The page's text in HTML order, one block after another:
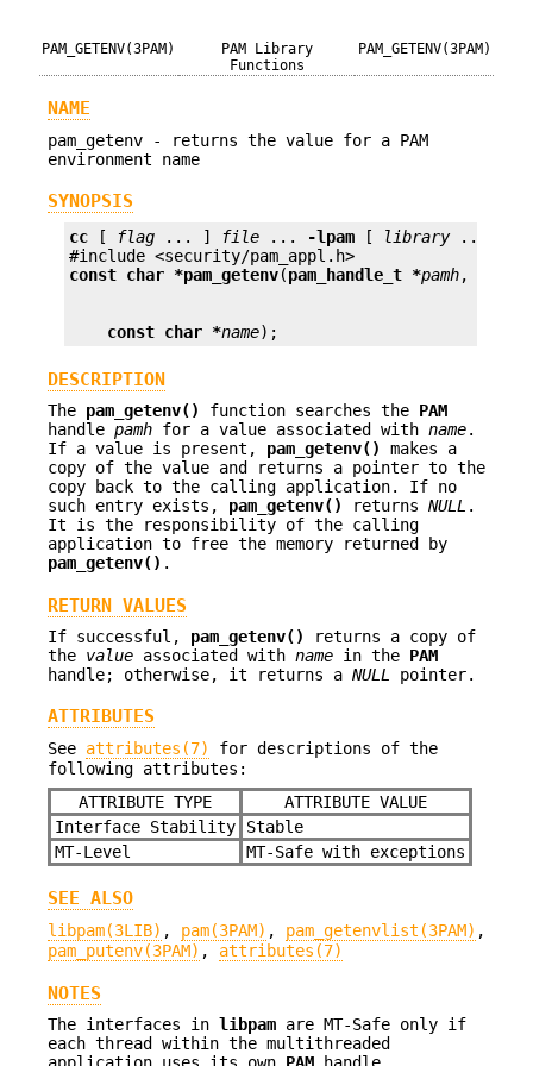
PAM_GETENV(3PAM)
PAM Library
Functions
PAM_GETENV(3PAM)
NAME
pam_getenv - returns the value for a PAM
environment name
SYNOPSIS
cc [ flag ... ] file ... -lpam [ library ... ]
const char *pam_getenv(pam_handle_t *pamh
const char *name);
DESCRIPTION
The pam_getenv() function searches the PAM
handle pamh for a value associated with name.
If a value is present, pam_getenv()
makes a
copy of the value and returns a pointer to the
copy back to the calling application. If no
such entry exists, pam_getenv() returns NULL .
It is the responsibility of the calling
application to free the memory returned by
pam_getenv() .
RETURN VALUES
If successful, pam_getenv()
returns a copy of
the value associated with name in the PAM
handle; otherwise, it returns a NULL pointer.
ATTRIBUTES
See attributes(7)
for descriptions of the
following attributes:
ATTRIBUTE TYPE
ATTRIBUTE VALUE
Interface Stability
Stable
MT-Level
MT-Safe with exceptions
SEE ALSO
libpam(3LIB) , pam(3PAM) , pam_getenvlist(3PAM) ,
pam_putenv(3PAM) , attributes(7)
NOTES
The interfaces in libpam are MT-Safe only if
each thread within the multithreaded